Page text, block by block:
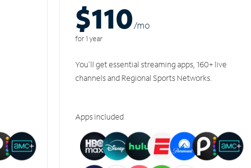
$110/mo
for 1 year
You'll get essential streaming apps, 160+ live
channels and Regional Sports Networks.
Apps included